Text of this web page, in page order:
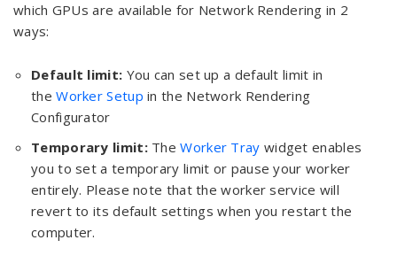
which GPUs are available for Network Rendering in 2
ways:
Default limit: You can set up a default limit in
theWorker Setup in the Network Rendering
Configurator
Temporary limit:TheWorker Tray widget enables
you to set a temporary limit or pause your worker
entirely. Please note that the worker service will
revert to its default settings when you restart the
computer.